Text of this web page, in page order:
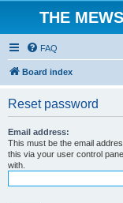
THE
FAQ
Board index
Reset password
Email address:
This must be the email
this via your user control
with.